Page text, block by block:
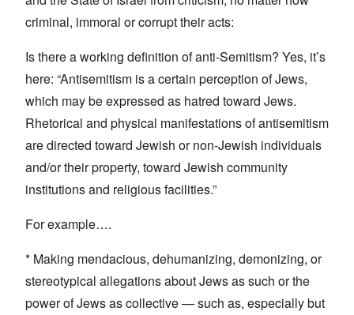
criminal, immoral or corrupt their acts:
Is there a working definition of anti-Semitism? Yes, it’s
here: “Antisemitism is a certain perception of Jews,
which may be expressed as hatred toward Jews.
Rhetorical and physical manifestations of antisemitism
are directed toward Jewish or non-Jewish individuals
and/or their property, toward Jewish community
institutions and religious facilities.”
For example….
* Making mendacious, dehumanizing, demonizing, or
stereotypical allegations about Jews as such or the
power of Jews as collective — such as, especially but